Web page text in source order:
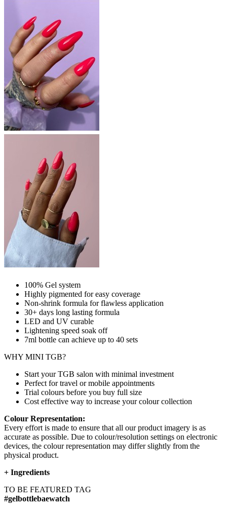
100% Gel system
Highly pigmented for easy coverage
Non-shrink formula for flawless application
30+ days long lasting formula
LED and UV curable
Lightening speed soak off
7ml bottle can achieve up to 40 sets
WHY MINI TGB?
Start your TGB salon with minimal investment
Perfect for travel or mobile appointments
Trial colours before you buy full size
Cost effective way to increase your colour collection
Colour Representation:
Every effort is made to ensure that all our product imagery is as
accurate as possible. Due to colour/resolution settings on electronic
devices, the colour representation may differ slightly from the
physical product.
+ Ingredients
TO BE FEATURED TAG
#gelbottlebaewatch